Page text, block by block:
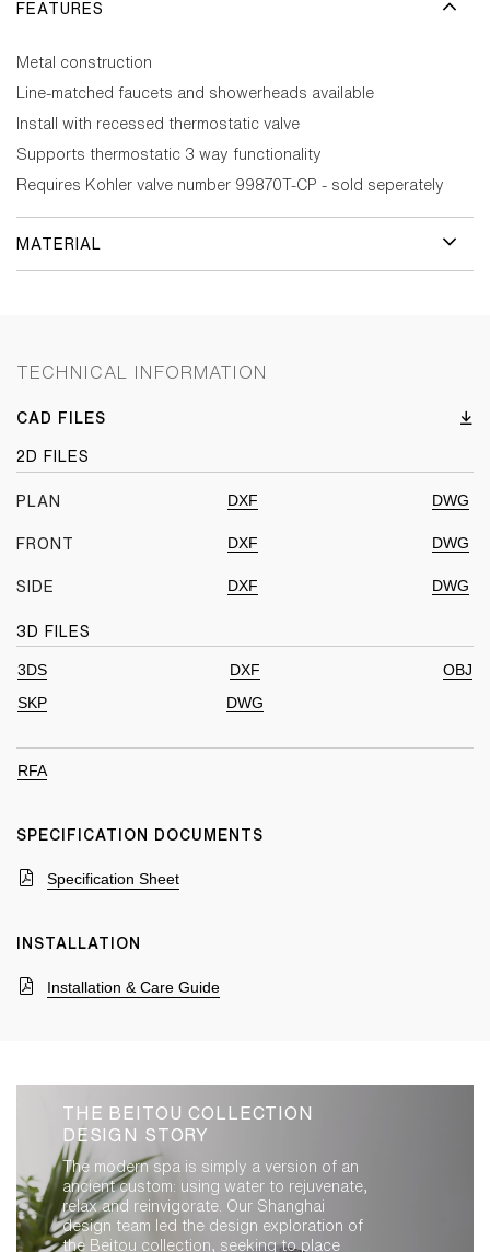
FEATURES
Metal construction
Line-matched faucets and showerheads available
Install with recessed thermostatic valve
Supports thermostatic 3 way functionality
Requires Kohler valve number 99870T-CP - sold seperately
MATERIAL
TECHNICAL INFORMATION
CAD FILES
2D FILES
PLAN DXF DWG
FRONT DXF DWG
SIDE DXF DWG
3D FILES
3DS DXF
OBJ
SKP
DWG
RFA
SPECIFICATION DOCUMENTS
Specification Sheet
INSTALLATION
Installation & Care Guide
THE BEITOU COLLECTION
DESIGN STORY
The modern spa is simply a version of an
ancient custom: using water to rejuvenate,
relax and reinvigorate. Our Shanghai
design team led the design exploration of
the Beitou collection, seeking to place